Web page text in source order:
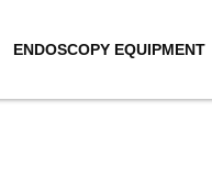
ENDOSCOPY EQUIPMENT